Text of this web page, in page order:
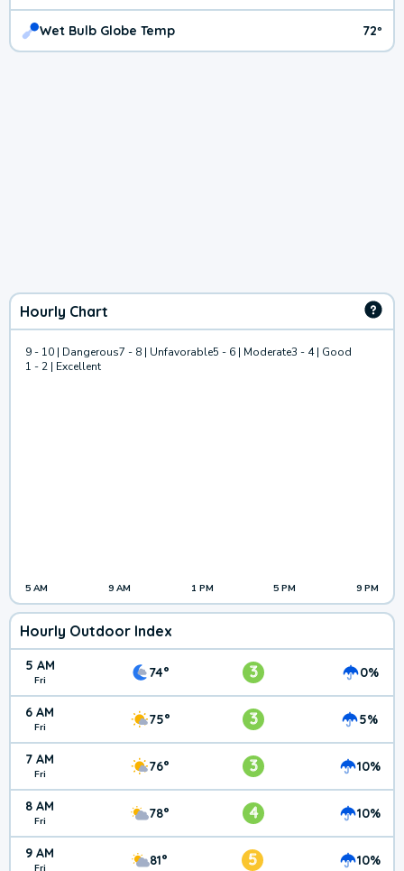
Wet Bulb Globe Temp 72º
Hourly Chart
9 - 10 | Dangerous7 - 8 | Unfavorable5 - 6 | Moderate3 - 4 | Good
1 - 2 | Excellent
5 AM 9 AM 1 PM 5 PM 9 PM
Hourly Outdoor Index
5 AM
Fri 74° 3 0%
6 AM
Fri 75° 3 5%
7 AM
Fri 76° 3 10%
8 AM
Fri 78° 4 10%
9 AM 81° 5 10%